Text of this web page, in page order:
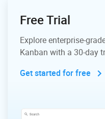
Free Trial
Explore enterprise-
Kanban with a 30-day
Get started for free